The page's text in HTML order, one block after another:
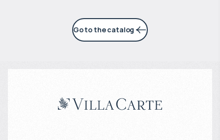
Go to the catalog